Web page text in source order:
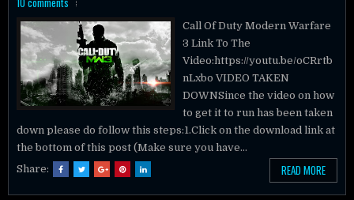
3 Link To The
Video:https://youtu.be/oCRrtb
nLxbo VIDEO TAKEN
DOWNSince the video on how
to get it to run has been taken
down please do follow this steps:1.Click on the download link at
the bottom of this post (Make sure you have...
READ MORE